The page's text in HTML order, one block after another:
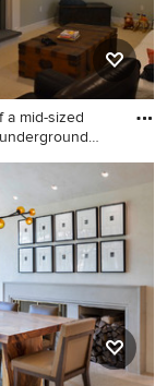
a mid-sized
a mid-sized
underground
design in
a standard
green walls